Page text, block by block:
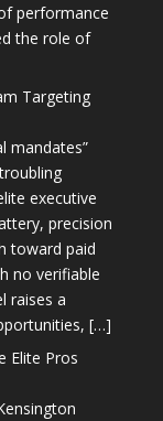
performance
the role of
Targeting
mandates”
executive
precision
toward paid
no verifiable
raises a
[…]
Elite Pros